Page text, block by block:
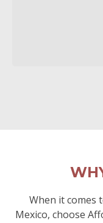
When it comes
Mexico, choose